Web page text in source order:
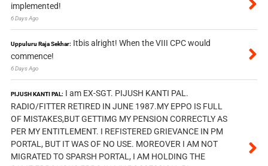
implemented!
6 Days Ago
Uppuluru Raja Sekhar: Itbis alright! When the VIII CPC would
commence!
6 Days Ago
PIJUSH KANTI PAL: I am EX-SGT. PIJUSH KANTI PAL.
RADIO/FITTER RETIRED IN JUNE 1987.MY EPPO IS FULL
OF MISTAKES,BUT GETTIMG MY PENSION CORRECTLY AS
PER MY ENTITLEMENT. I REFISTERED GRIEVANCE IN PM
PORTAL, BUT IT WAS OF NO USE. MOREOVER I AM NOT
MIGRATED TO SPARSH PORTAL, I AM HOLDING THE